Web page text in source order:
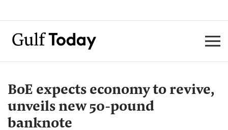
BoE expects economy to revive,
unveils new 50-pound
banknote